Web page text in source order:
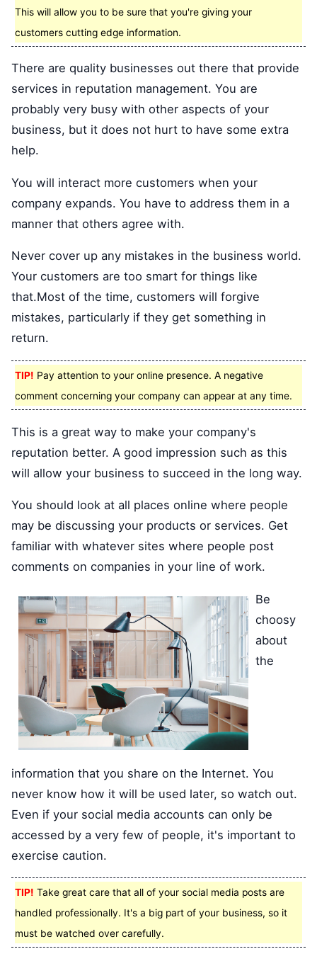
This will allow you to be sure that you're giving your
customers cutting edge information.
There are quality businesses out there that provide
services in reputation management. You are
probably very busy with other aspects of your
business, but it does not hurt to have some extra
help.
You will interact more customers when your
company expands. You have to address them in a
manner that others agree with.
Never cover up any mistakes in the business world.
Your customers are too smart for things like
that.Most of the time, customers will forgive
mistakes, particularly if they get something in
return.
TIP! Pay attention to your online presence. A negative
comment concerning your company can appear at any time.
This is a great way to make your company's
reputation better. A good impression such as this
will allow your business to succeed in the long way.
You should look at all places online where people
may be discussing your products or services. Get
familiar with whatever sites where people post
comments on companies in your line of work.
Be
choosy
about
the
information that you share on the Internet. You
never know how it will be used later, so watch out.
Even if your social media accounts can only be
accessed by a very few of people, it's important to
exercise caution.
TIP! Take great care that all of your social media posts are
handled professionally. It's a big part of your business, so it
must be watched over carefully.